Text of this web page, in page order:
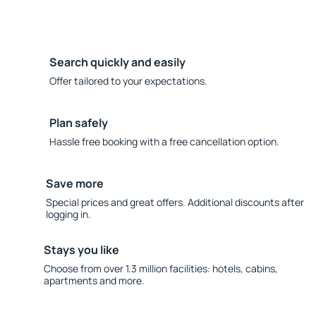
Search quickly and easily
Offer tailored to your expectations.
Plan safely
Hassle free booking with a free cancellation option.
Save more
Special prices and great offers. Additional discounts after
logging in.
Stays you like
Choose from over 1.3 million facilities: hotels, cabins,
apartments and more.